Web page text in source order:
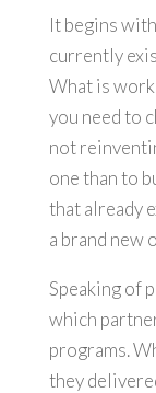
It begins
currently
What is
you need to
not
one than to
that already
a brand new
Speaking of
which
programs.
they